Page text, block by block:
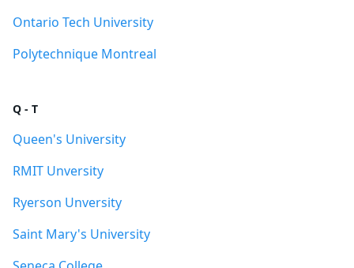
Ontario Tech University
Polytechnique Montreal
Q - T
Queen's University
RMIT Unversity
Ryerson Unversity
Saint Mary's University